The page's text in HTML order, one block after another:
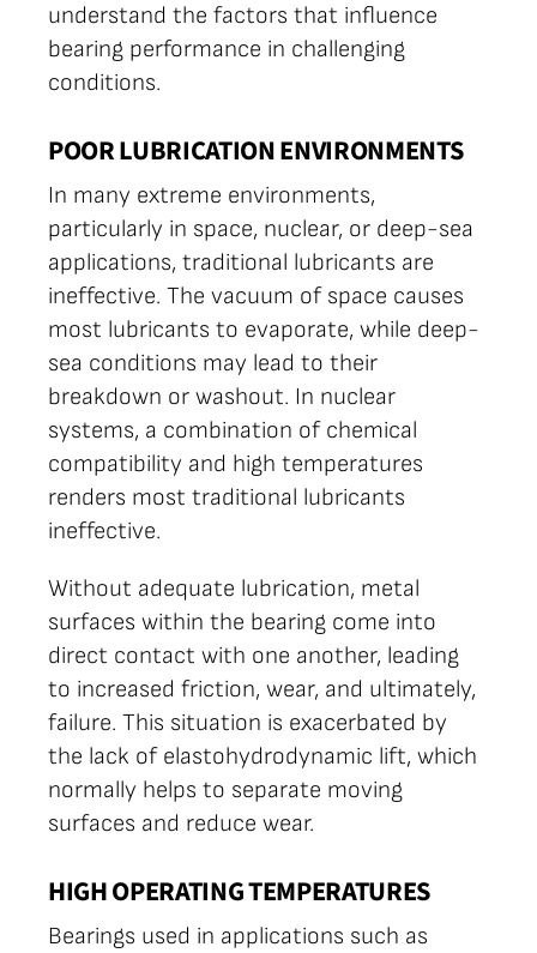
understand the factors that influence
bearing performance in challenging
conditions.
POOR LUBRICATION ENVIRONMENTS
In many extreme environments,
particularly in space, nuclear, or deep-sea
applications, traditional lubricants are
ineffective. The vacuum of space causes
most lubricants to evaporate, while deep-
sea conditions may lead to their
breakdown or washout. In nuclear
systems, a combination of chemical
compatibility and high temperatures
renders most traditional lubricants
ineffective.
Without adequate lubrication, metal
surfaces within the bearing come into
direct contact with one another, leading
to increased friction, wear, and ultimately,
failure. This situation is exacerbated by
the lack of elastohydrodynamic lift, which
normally helps to separate moving
surfaces and reduce wear.
HIGH OPERATING TEMPERATURES
Bearings used in applications such as